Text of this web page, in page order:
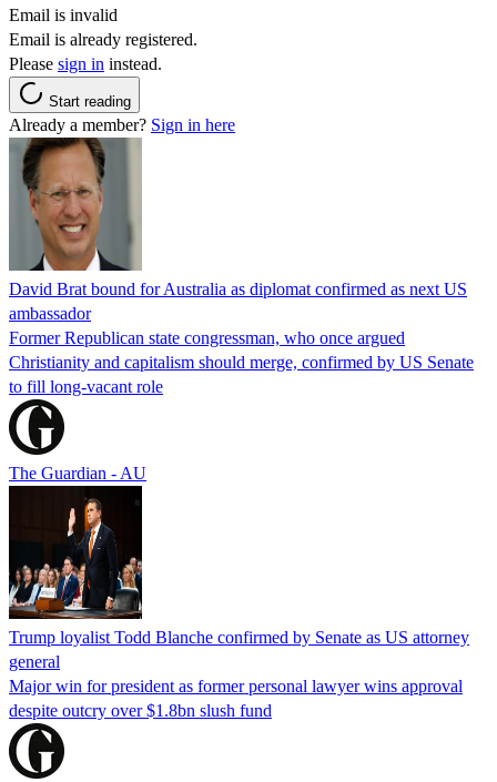
Email is invalid
Email is already registered.
Please sign in instead.
Start reading
Already a member? Sign in here
David Brat bound for Australia as diplomat confirmed as next US
ambassador
Former Republican state congressman, who once argued
Christianity and capitalism should merge, confirmed by US Senate
to fill long-vacant role
The Guardian - AU
Trump loyalist Todd Blanche confirmed by Senate as US attorney
general
Major win for president as former personal lawyer wins approval
despite outcry over $1.8bn slush fund